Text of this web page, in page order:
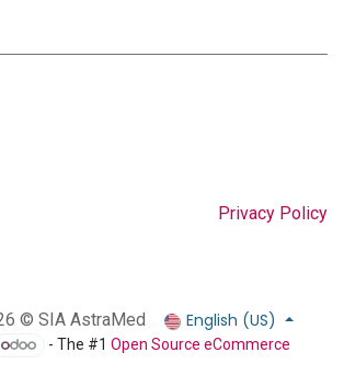
Privacy Policy
© SIA AstraMed English (US)
- The #1Open Source eCommerce